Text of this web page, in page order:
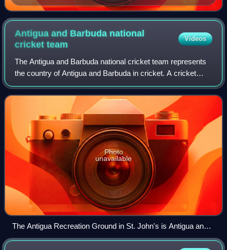
Test matches
Antigua and Barbuda national
cricketteam
Videos
The Antigua and Barbuda national cricket team represents
the country of Antigua and Barbuda in cricket. A cricket
team representing Antigua and Barbuda has been active
since the late 1890s. The Antigu
Photo
unavailable
The Antigua Recreation Ground in St. John's is Antigua and
Barbuda's national stadium, and has hosted several